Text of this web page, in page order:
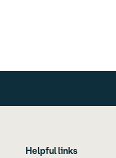
Helpful links